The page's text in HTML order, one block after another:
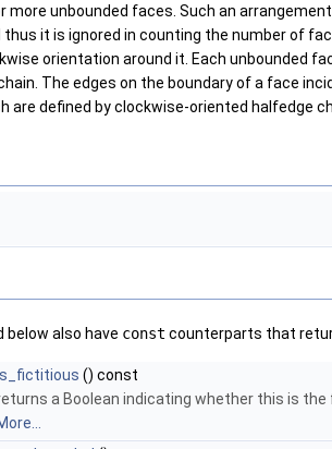
more unbounded faces. Such an
it is ignored in counting the number of
orientation around it. Each unbounded
The edges on the boundary of a face
are defined by clockwise-oriented halfedge
also have const counterparts that
() const
a Boolean indicating whether this is